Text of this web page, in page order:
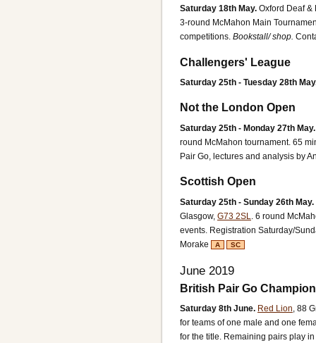
Saturday 18th May. Oxford Deaf &
3-round McMahon Main
competitions. Bookstall/ shop.
Challengers' League
Saturday 25th - Tuesday 28th
Not the London Open
Saturday 25th - Monday 27th May.
round McMahon tournament. 65
Pair Go, lectures and analysis by
Scottish Open
Saturday 25th - Sunday 26th May.
Glasgow, G73 2SL
6 round
events. Registration Saturday/
Morake
A SC
June 2019
British Pair Go
Saturday 8th June. Red Lion, 88
for teams of one male and one
for the title. Remaining pairs play